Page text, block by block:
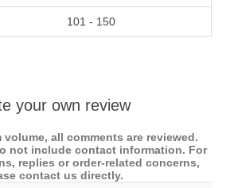
101 - 150
your own review
volume, all comments are reviewed.
not include contact information. For
replies or order-related concerns,
contact us directly.